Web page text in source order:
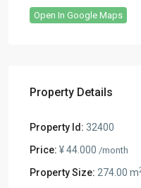
Open In Google Maps
Property Details
Property Id: 32400
Price: ¥ 44.000 /month
Property Size: 274.00 m